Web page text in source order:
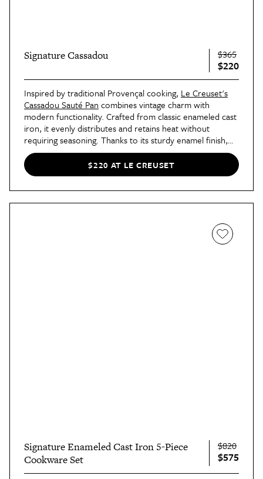
Signature Cassadou $365
$220
Inspired by traditional Provençal cooking, Le Creuset's
Cassadou Sauté Pan combines vintage charm with
modern functionality. Crafted from classic enameled cast
iron, it evenly distributes and retains heat without
requiring seasoning. Thanks to its sturdy enamel finish,
this pan is safe for all stovetops, oven-friendly up to
500°F, and easy to clean.$220 AT LE CREUSET
Signature Enameled Cast Iron 5-Piece
Cookware Set
$820
$575